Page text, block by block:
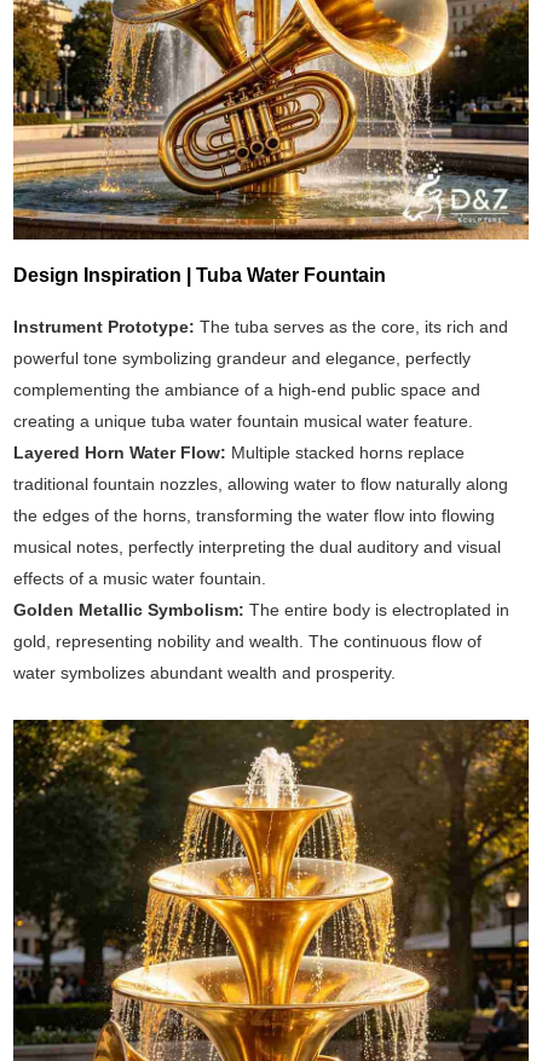
Design Inspiration | Tuba Water Fountain
Instrument Prototype:The tuba serves as the core, its rich and
powerful tone symbolizing grandeur and elegance, perfectly
complementing the ambiance of a high-end public space and
creating a unique tuba water fountain musical water feature.
Layered Horn Water Flow: Multiple stacked horns replace
traditional fountain nozzles, allowing water to flow naturally along
the edges of the horns, transforming the water flow into flowing
musical notes, perfectly interpreting the dual auditory and visual
effects of a music water fountain.
Golden Metallic Symbolism:The entire body is electroplated in
gold, representing nobility and wealth. The continuous flow of
water symbolizes abundant wealth and prosperity.